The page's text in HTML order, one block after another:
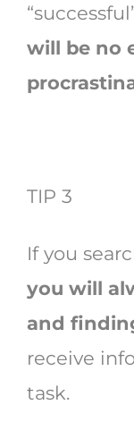
will be no
TIP 3
If you
you will
and
receive
task.